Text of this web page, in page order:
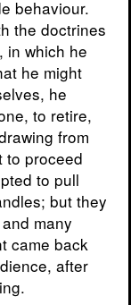
behaviour.
the doctrines
in which he
he might
he
to retire,
from
to proceed
to pull
but they
many
came back
after